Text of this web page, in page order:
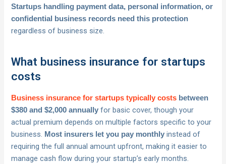
Startups handling payment data, personal information, or
confidential business records need this protection
regardless of business size.
What business insurance for startups
costs
Business insurance for startups typically costs between
$380 and $2,000 annually for basic cover, though your
actual premium depends on multiple factors specific to your
business. Most insurers let you pay monthly instead of
requiring the full annual amount upfront, making it easier to
manage cash flow during your startup’s early months.